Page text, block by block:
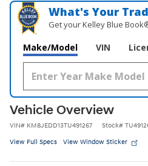
What's Your
Get your Kelley Blue
Make/Model VIN
Vehicle Overview
VIN# KM8JEDD13TU491267 Stock#
View Full Specs View Window Sticker